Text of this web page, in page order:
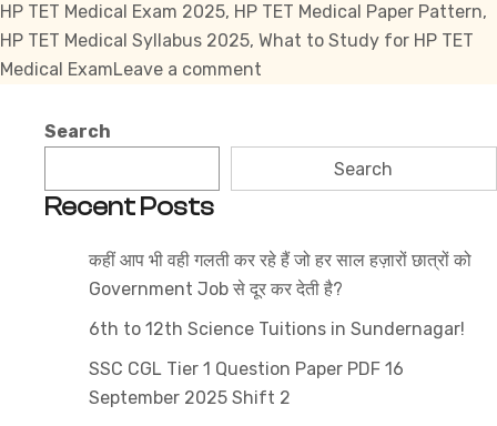
HP TET Medical Exam 2025, HP TET Medical Paper Pattern,
HP TET Medical Syllabus 2025, What to Study for HP TET
Medical ExamLeave a comment
to
Study
&
What
to
Search
Search
Recent Posts
कहीं आप भी वही गलती कर रहे हैं जो हर साल हज़ारों छात्रों को
Government Job से दूर कर देती है?
6th to 12th Science Tuitions in Sundernagar!
SSC CGL Tier 1 Question Paper PDF 16
September 2025 Shift 2